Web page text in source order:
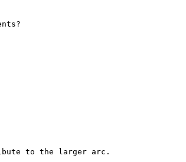
to the larger arc.